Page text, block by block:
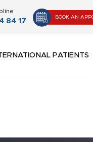
84 17
BOOK AN
PATIENTS